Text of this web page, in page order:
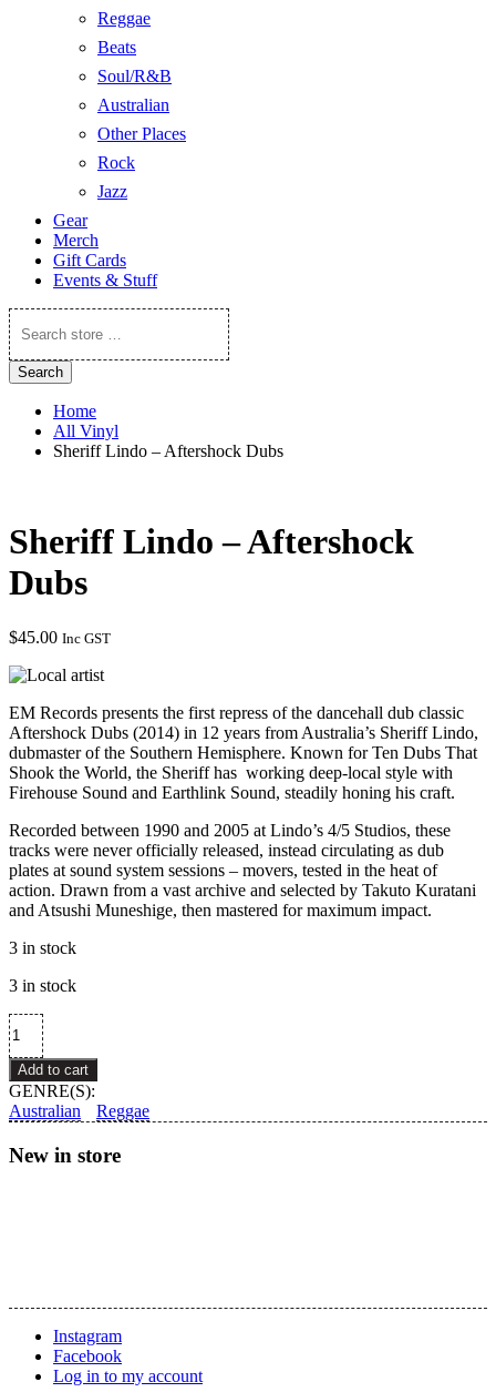
Reggae
Beats
Soul/R&B
Australian
Other Places
Rock
Jazz
Gear
Merch
Gift Cards
Events & Stuff
Search
store
…
Search
Home
All Vinyl
Sheriff Lindo – Aftershock Dubs
Sheriff Lindo – Aftershock
Dubs
$45.00 Inc GST
EM Records presents the first repress of the dancehall dub classic
Aftershock Dubs (2014) in 12 years from Australia’s Sheriff Lindo,
dubmaster of the Southern Hemisphere. Known for Ten Dubs That
Shook the World, the Sheriff has working deep-local style with
Firehouse Sound and Earthlink Sound, steadily honing his craft.
Recorded between 1990 and 2005 at Lindo’s 4/5 Studios, these
tracks were never officially released, instead circulating as dub
plates at sound system sessions – movers, tested in the heat of
action. Drawn from a vast archive and selected by Takuto Kuratani
and Atsushi Muneshige, then mastered for maximum impact.
3 in stock
3 in stock
Sheriff
Lindo
–
Aftershock
Dubs
quantity
Add to cart
GENRE(S):
Australian
Reggae
New in store
Instagram
Facebook
Log in to my account